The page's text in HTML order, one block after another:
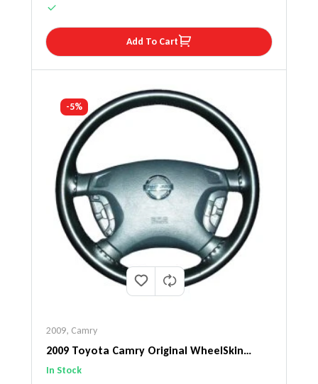
Add To Cart
-5%
2009, Camry
2009 Toyota Camry Original WheelSkin
Steering Wheel Cover
In Stock